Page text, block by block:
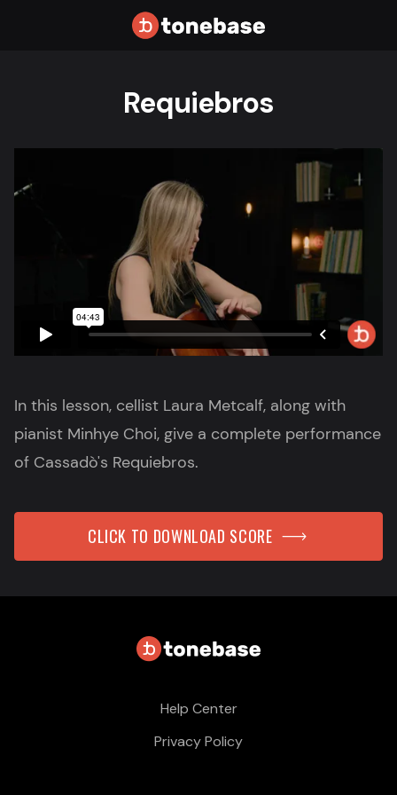
Requiebros
In this lesson, cellist Laura Metcalf, along with
pianist Minhye Choi, give a complete performance
of Cassadò's Requiebros.
CLICK TO DOWNLOAD SCORE
Help Center
Privacy Policy